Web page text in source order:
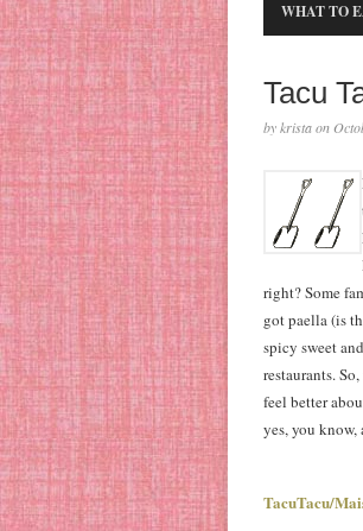
WHAT TO
Tacu
by krista on
right? Some
got paella (is
spicy sweet
restaurants.
feel better
yes, you know,
TacuTacu/